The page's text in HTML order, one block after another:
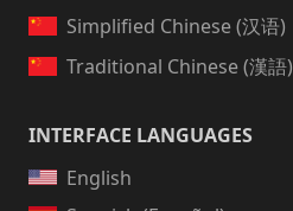
Simplified Chinese (汉语)
Traditional Chinese (漢語)
INTERFACE LANGUAGES
English